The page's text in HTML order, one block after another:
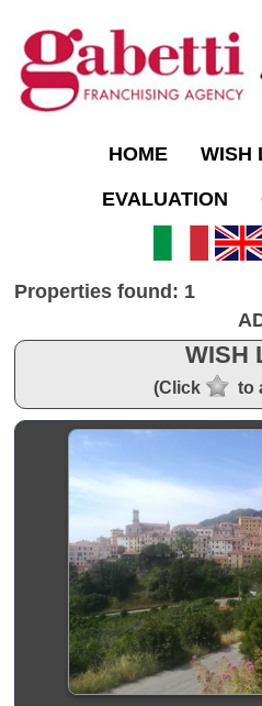
HOME WISH
EVALUATION
Properties found: 1
WISH
(Click to